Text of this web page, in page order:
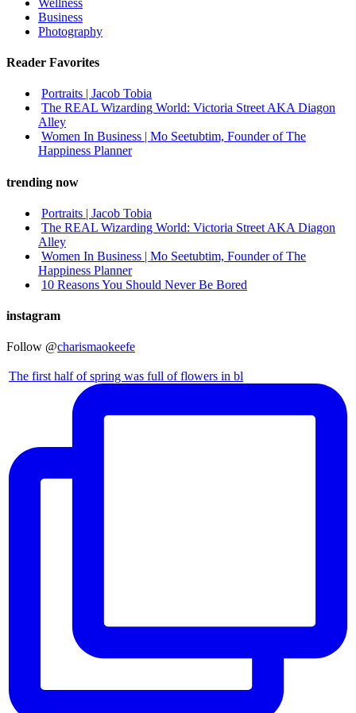
Business
Photography
Reader Favorites
Portraits | Jacob Tobia
The REAL Wizarding World: Victoria Street AKA Diagon
Alley
Women In Business | Mo Seetubtim, Founder of The
Happiness Planner
trending now
Portraits | Jacob Tobia
The REAL Wizarding World: Victoria Street AKA Diagon
Alley
Women In Business | Mo Seetubtim, Founder of The
Happiness Planner
10 Reasons You Should Never Be Bored
instagram
Follow @charismaokeefe
The first half of spring was full of flowers in bl